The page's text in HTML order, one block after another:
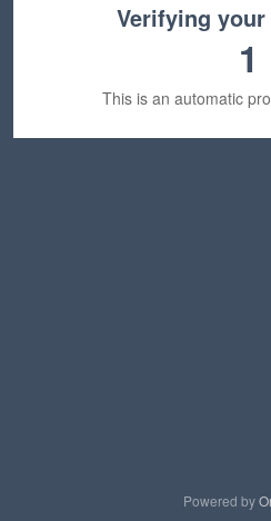
Verifying
1
This is an automatic
Powered by